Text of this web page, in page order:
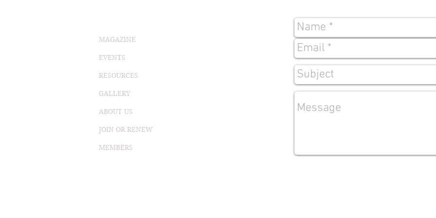
MAGAZINE
EVENTS
RESOURCES
GALLERY
ABOUT US
JOIN OR RENEW
MEMBERS